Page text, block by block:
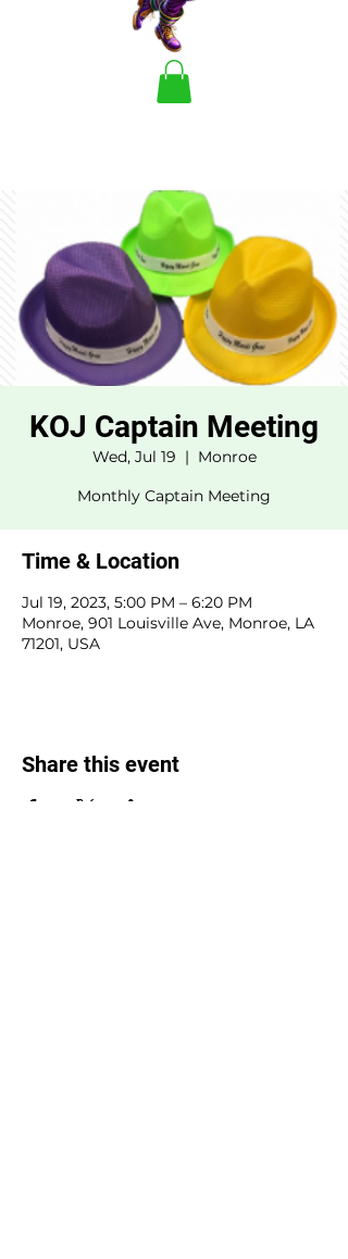
KOJ Captain Meeting
Wed, Jul 19
  |
Monroe
Monthly Captain Meeting
Time & Location
Jul 19, 2023, 5:00 PM – 6:20 PM
Monroe, 901 Louisville Ave, Monroe, LA
71201, USA
Share this event